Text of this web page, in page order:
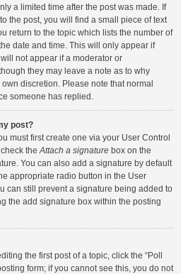
a limited time after the post was made. If
the post, you will find a small piece of text
return to the topic which lists the number of
date and time. This will only appear if
not appear if a moderator or
they may leave a note as to why
discretion. Please note that normal
someone has replied.
post?
must first create one via your User Control
check theAttach a signature box on the
You can also add a signature by default
appropriate radio button in the User
can still prevent a signature being added to
the add signature box within the posting
the first post of a topic, click the “Poll
form; if you cannot see this, you do not